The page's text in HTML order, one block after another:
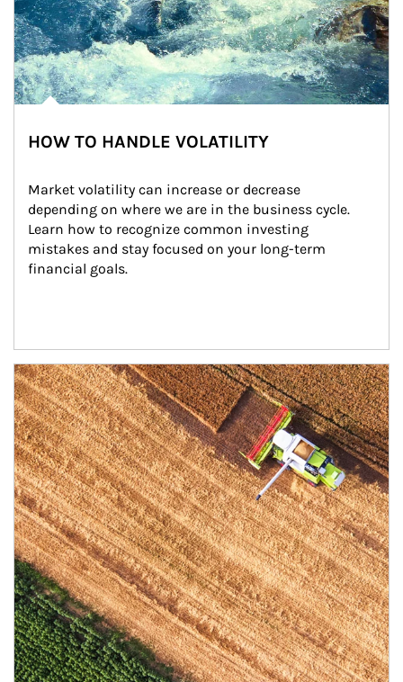
HOW TO HANDLE VOLATILITY
Market volatility can increase or decrease
depending on where we are in the business cycle.
Learn how to recognize common investing
mistakes and stay focused on your long-term
financial goals.
Article Image